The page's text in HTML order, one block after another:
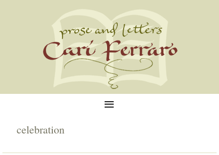
≡
celebration